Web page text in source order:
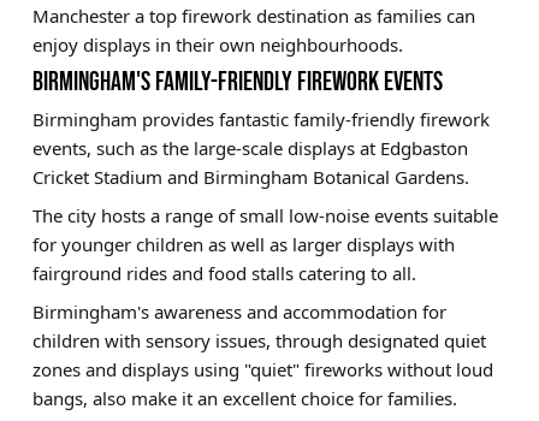
Manchester a top firework destination as families can
enjoy displays in their own neighbourhoods.
BIRMINGHAM'S FAMILY-FRIENDLY FIREWORK EVENTS
Birmingham provides fantastic family-friendly firework
events, such as the large-scale displays at Edgbaston
Cricket Stadium and Birmingham Botanical Gardens.
The city hosts a range of small low-noise events suitable
for younger children as well as larger displays with
fairground rides and food stalls catering to all.
Birmingham's awareness and accommodation for
children with sensory issues, through designated quiet
zones and displays using "quiet" fireworks without loud
bangs, also make it an excellent choice for families.